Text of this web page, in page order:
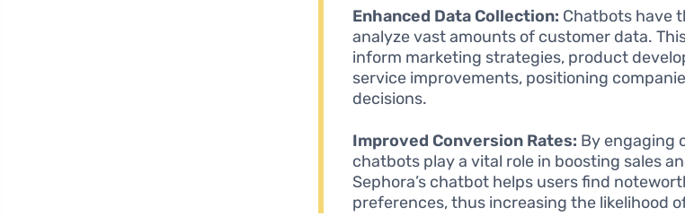
Enhanced Data Collection: Chatbots have
analyze vast amounts of customer data.
inform marketing strategies, product
service improvements, positioning
decisions.
Improved Conversion Rates: By engaging
chatbots play a vital role in boosting sales
Sephora’s chatbot helps users find
preferences, thus increasing the likelihood